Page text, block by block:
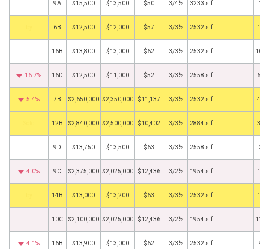
9A $15,500 $13,500 $50 3/4½ 3233 s.f. 1/
6B $12,500 $12,000 $57 3/3½ 2532 s.f. 11/
16B $13,800 $13,000 $62 3/3½ 2532 s.f. 10/
16.7% 16D $12,500 $11,000 $52 3/3½ 2558 s.f. 6/
5.4% 7B $2,650,000 $2,350,000 $11,137 3/3½ 2532 s.f. 4/
12B $2,840,000 $2,500,000 $10,402 3/3½ 2884 s.f. 3/
9D $13,750 $13,500 $63 3/3½ 2558 s.f. 3/
4.0% 9C $2,375,000 $2,025,000 $12,436 3/2½ 1954 s.f. 1/
14B $13,000 $13,200 $63 3/3½ 2532 s.f. 1/
10C $2,100,000 $2,025,000 $12,436 3/2½ 1954 s.f. 11/
4.1% 16B $13,900 $13,000 $62 3/3½ 2532 s.f. 9/